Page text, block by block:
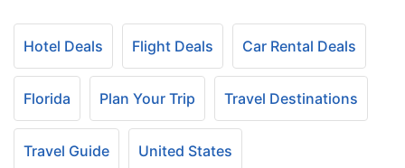
Hotel Deals Flight Deals Car Rental Deals
Florida Plan Your Trip Travel Destinations
Travel Guide United States